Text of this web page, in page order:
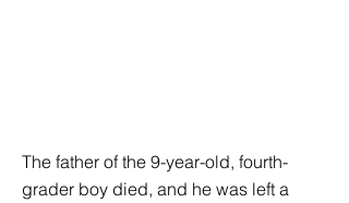
The father of the 9-year-old, fourth-
grader boy died, and he was left a